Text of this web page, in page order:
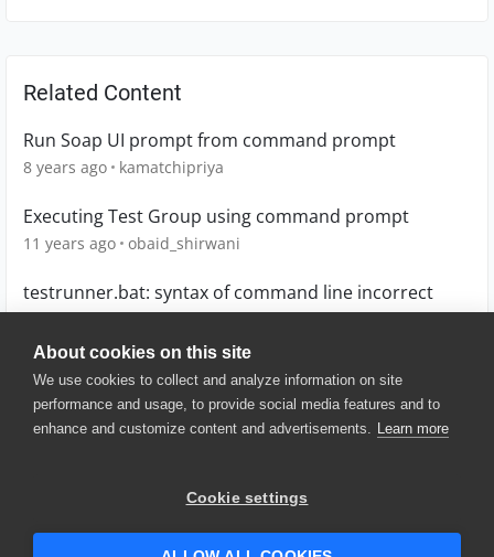
About cookies on this site
We use cookies to collect and analyze information on site
performance and usage, to provide social media features and to
enhance and customize content and advertisements. Learn more
Cookie settings
Related Content
Run Soap UI prompt from command prompt
8 years ago kamatchipriya
Executing Test Group using command prompt
11 years ago obaid_shirwani
testrunner.bat: syntax of command line incorrect
8 years ago nkasemsan
© 2025 SmartBear Software. All
Website Terms of Use
|
Security
| Community Terms of